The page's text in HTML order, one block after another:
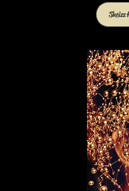
Sheizz